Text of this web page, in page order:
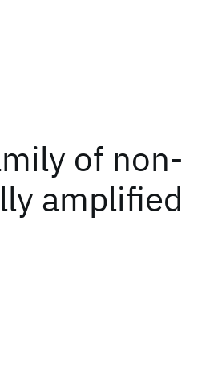
of non-
amplified